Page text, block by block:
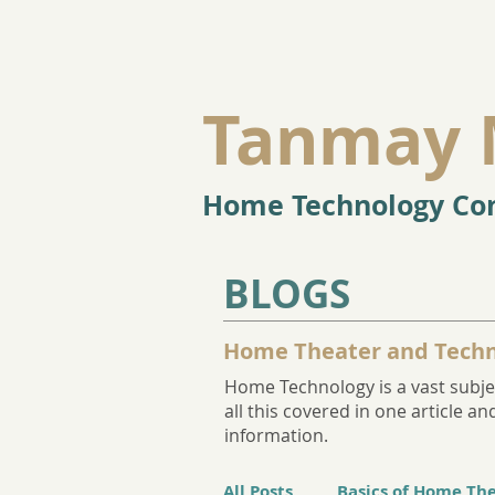
Tanmay
Home Technology
BLOGS
Home Theater and
Home Technology is a vast
all this covered in one article
information.